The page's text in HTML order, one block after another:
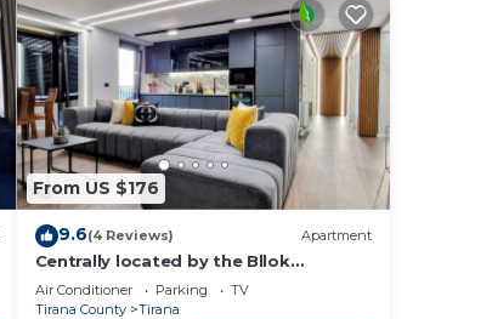
From US $176
9.6(4 Reviews) Apartment
Centrally located by the Bllok
neighborhood, still quiet and!
Air Conditioner Parking
TV
Tirana County
Tirana